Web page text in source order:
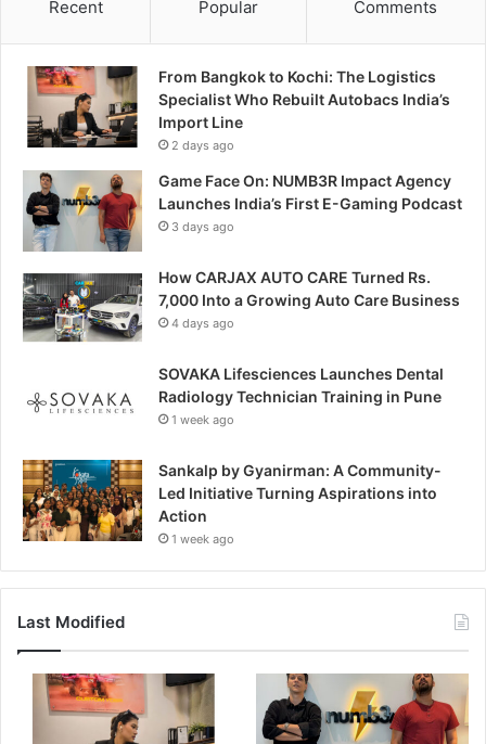
Recent Popular Comments
From Bangkok to Kochi: The Logistics
Specialist Who Rebuilt Autobacs India’s
Import Line
2 days ago
Game Face On: NUMB3R Impact Agency
Launches India’s First E-Gaming Podcast
3 days ago
How CARJAX AUTO CARE Turned Rs.
7,000 Into a Growing Auto Care Business
4 days ago
SOVAKA Lifesciences Launches Dental
Radiology Technician Training in Pune
1 week ago
Sankalp by Gyanirman: A Community-
Led Initiative Turning Aspirations into
Action
1 week ago
Last Modified